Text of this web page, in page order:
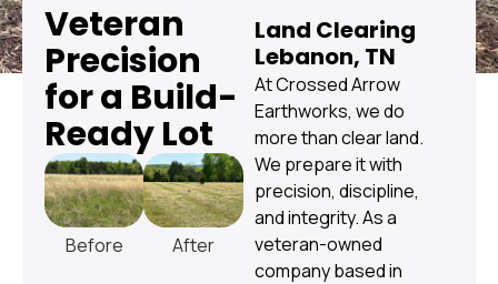
Veteran
Precision
for a Build-
Ready Lot
Before After
Land Clearing
Lebanon, TN
At Crossed Arrow
Earthworks, we do
more than clear land.
We prepare it with
precision, discipline,
and integrity. As a
veteran-owned
company based in